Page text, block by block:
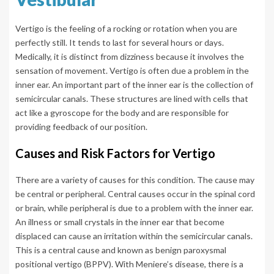
REQUEST APPOINTMENT
Vertigo is the feeling of a rocking or rotation when you are
perfectly still. It tends to last for several hours or days.
Medically, it is distinct from dizziness because it involves the
sensation of movement. Vertigo is often due a problem in the
inner ear. An important part of the inner ear is the collection of
semicircular canals. These structures are lined with cells that
act like a gyroscope for the body and are responsible for
providing feedback of our position.
Causes and Risk Factors for Vertigo
There are a variety of causes for this condition. The cause may
be central or peripheral. Central causes occur in the spinal cord
or brain, while peripheral is due to a problem with the inner ear.
An illness or small crystals in the inner ear that become
displaced can cause an irritation within the semicircular canals.
This is a central cause and known as benign paroxysmal
positional vertigo (BPPV). With Meniere’s disease, there is a